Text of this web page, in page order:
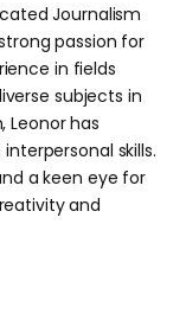
Journalism
passion for
in fields
subjects in
Leonor has
skills.
a keen eye for
and